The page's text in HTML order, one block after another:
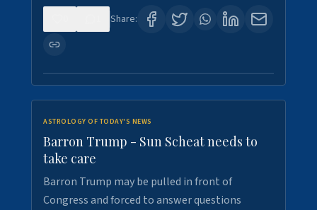
Share:
ASTROLOGY OF TODAY'S NEWS
Barron Trump - Sun Scheat needs to
take care
Barron Trump may be pulled in front of
Congress and forced to answer questions